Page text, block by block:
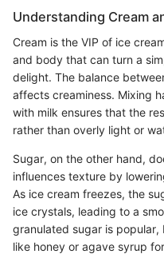
Understanding Cream
Cream is the VIP of ice
and body that can turn a
delight. The balance
affects creaminess. Mixing
with milk ensures that the
rather than overly light or
Sugar, on the other hand,
influences texture by
As ice cream freezes, the
ice crystals, leading to a
granulated sugar is
like honey or agave syrup